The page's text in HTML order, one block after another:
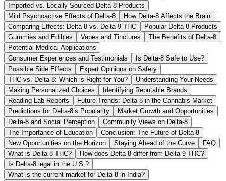
Imported vs. Locally Sourced Delta-8 Products
Mild Psychoactive Effects of Delta-8
How Delta-8 Affects the Brain
Comparing Effects: Delta-8 vs. Delta-9 THC
Popular Delta-8 Products
Gummies and Edibles
Vapes and Tinctures
The Benefits of Delta-8
Potential Medical Applications
Consumer Experiences and Testimonials
Is Delta-8 Safe to Use?
Possible Side Effects
Expert Opinions on Safety
THC vs. Delta-8: Which is Right for You?
Understanding Your Needs
Making Personalized Choices
Identifying Reputable Brands
Reading Lab Reports
Future Trends: Delta-8 in the Cannabis Market
Predictions for Delta-8’s Popularity
Market Growth and Opportunities
Delta-8 and Social Perception
Community Views on Delta-8
The Importance of Education
Conclusion: The Future of Delta-8
New Opportunities on the Horizon
Staying Ahead of the Curve
FAQ
What is Delta-8 THC?
How does Delta-8 differ from Delta-9 THC?
Is Delta-8 legal in the U.S.?
What is the current market for Delta-8 in India?